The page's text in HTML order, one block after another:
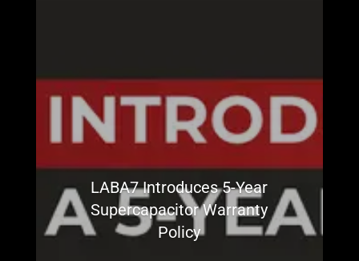
LABA7 Introduces 5-Year
Supercapacitor Warranty
Policy